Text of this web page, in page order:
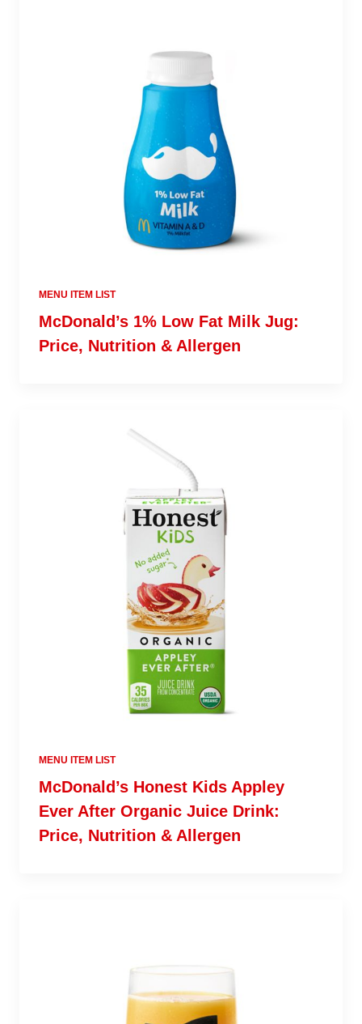
MENU ITEM LIST
McDonald’s 1% Low Fat Milk Jug:
Price, Nutrition & Allergen
MENU ITEM LIST
McDonald’s Honest Kids Appley
Ever After Organic Juice Drink:
Price, Nutrition & Allergen